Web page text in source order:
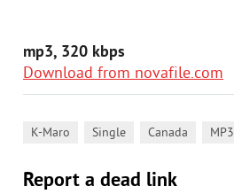
mp3, 320 kbps
Download from novafile.com
K-Maro Single Canada MP3
Report a dead link